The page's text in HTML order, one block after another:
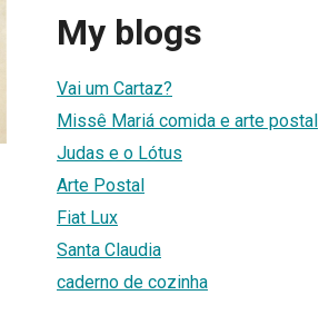
My blogs
Vai um Cartaz?
Missê Mariá comida e arte postal
Judas e o Lótus
Arte Postal
Fiat Lux
Santa Claudia
caderno de cozinha